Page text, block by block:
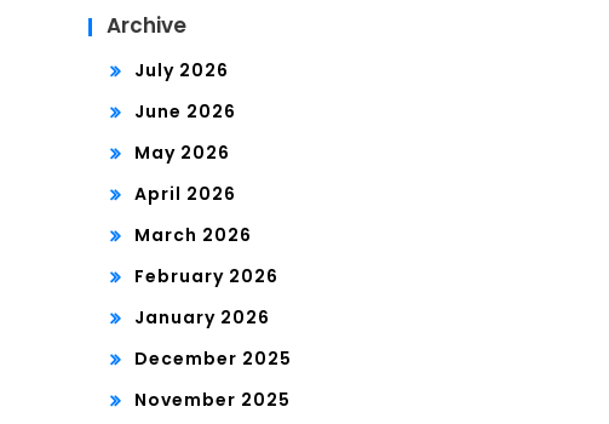
Archive
July 2026
June 2026
May 2026
April 2026
March 2026
February 2026
January 2026
December 2025
November 2025